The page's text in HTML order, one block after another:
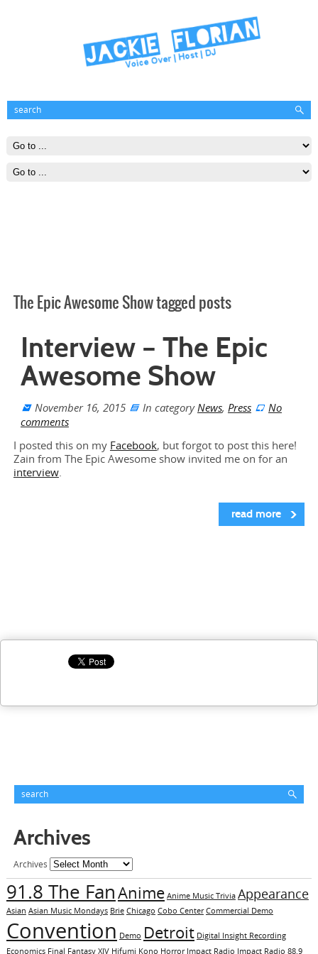
The Epic Awesome Show tagged posts
Interview – The Epic
Awesome Show
November 16, 2015 In category News, Press
No
comments
I posted this on my Facebook, but forgot to post this here!
Zain from The Epic Awesome show invited me on for an
interview.
read more
Archives
Archives
91.8 The FanAnime Anime Music Trivia Appearance
Asian Asian Music Mondays Brie Chicago Cobo Center Commercial Demo
Convention Demo Detroit Digital Insight Recording
Economics Final Fantasy XIV Hifumi Kono Horror Impact Radio Impact Radio 88.9